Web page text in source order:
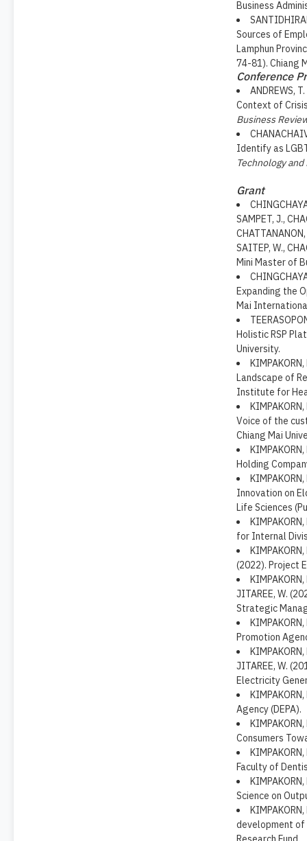
Business
Sources of
Lamphun
74-81). Chiang
Conference
ANDREWS,
Context of
Business
Identify as
Technology
Grant
SAMPET, J.,
SAITEP, W.,
Mini Master of
Expanding the
Mai
Holistic RSP
University.
Landscape of
Institute for
Voice of the
Chiang Mai
Holding
Innovation on
Life Sciences
for Internal
(2022). Project
JITAREE, W.
Strategic
Promotion
JITAREE, W.
Electricity
Agency (DEPA).
Consumers
Faculty of
Science on
development